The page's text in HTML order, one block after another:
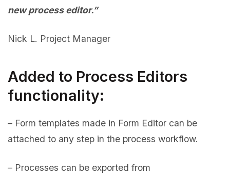
new process editor.”
Nick L. Project Manager
Added to Process Editors
functionality:
– Form templates made in Form Editor can be
attached to any step in the process workflow.
– Processes can be exported from